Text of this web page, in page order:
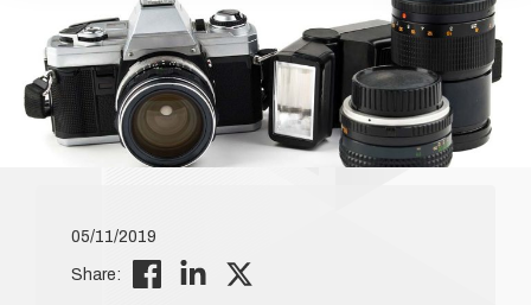
05/11/2019
Share: